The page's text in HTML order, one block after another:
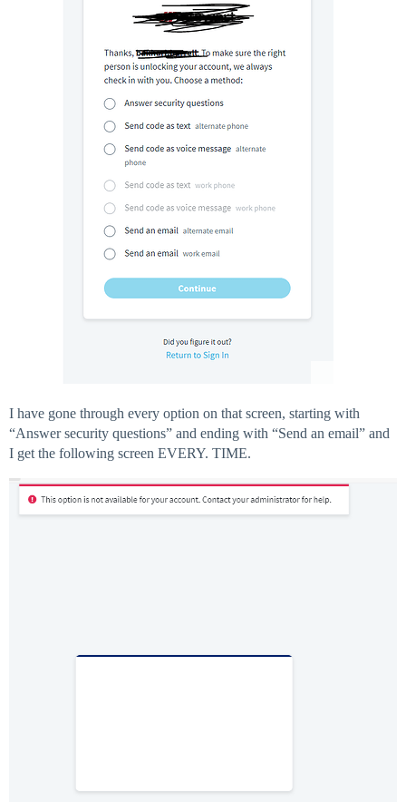
I have gone through every option on that screen, starting with
“Answer security questions” and ending with “Send an email” and
I get the following screen EVERY. TIME.